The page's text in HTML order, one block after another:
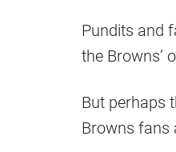
Pundits and
the Browns’
But perhaps
Browns fans